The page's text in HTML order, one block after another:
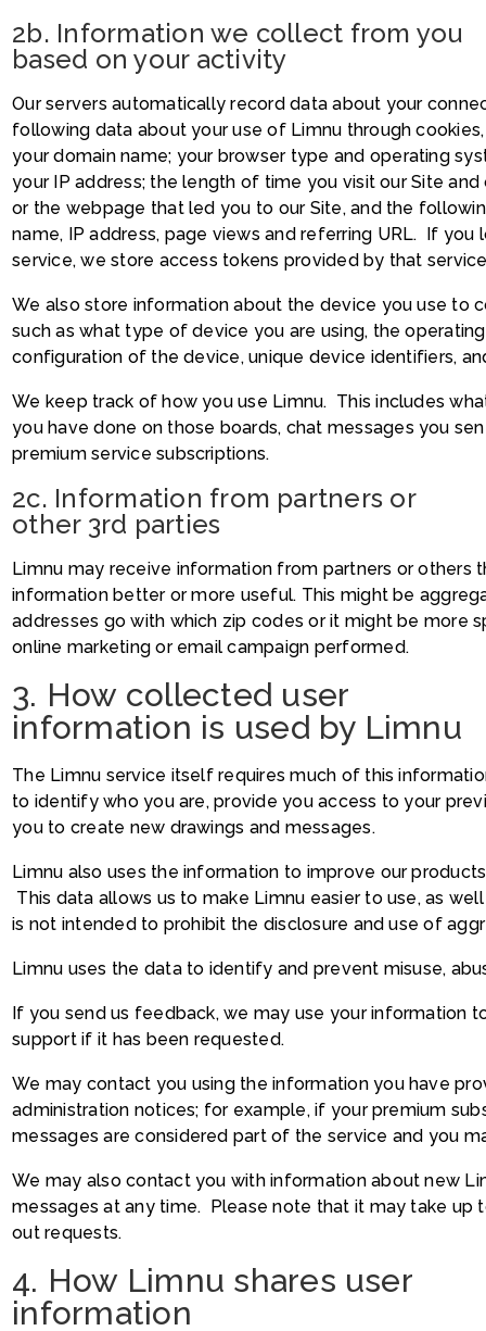
2b. Information we collect from you
based on your activity
Our servers automatically record data about your
following data about your use of Limnu through
your domain name; your browser type and operating
your IP address; the length of time you visit our Site
or the webpage that led you to our Site, and the
name, IP address, page views and referring URL. If you
service, we store access tokens provided by that
We also store information about the device you use to
such as what type of device you are using, the
configuration of the device, unique device identifiers,
We keep track of how you use Limnu. This includes
you have done on those boards, chat messages you
premium service subscriptions.
2c. Information from partners or
other 3rd parties
Limnu may receive information from partners or others
information better or more useful. This might be
addresses go with which zip codes or it might be more
online marketing or email campaign performed.
3. How collected user
information is used by Limnu
The Limnu service itself requires much of this
to identify who you are, provide you access to your
you to create new drawings and messages.
Limnu also uses the information to improve our
This data allows us to make Limnu easier to use, as
is not intended to prohibit the disclosure and use of
Limnu uses the data to identify and prevent misuse,
If you send us feedback, we may use your information
support if it has been requested.
We may contact you using the information you have
administration notices; for example, if your premium
messages are considered part of the service and you
We may also contact you with information about new
messages at any time. Please note that it may take up
out requests.
4. How Limnu shares user
information